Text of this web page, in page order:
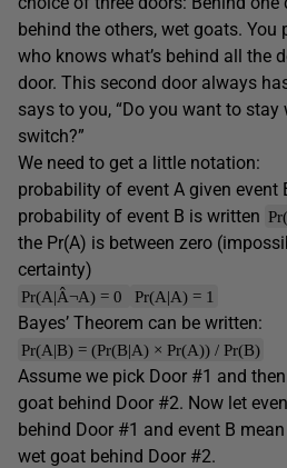
behind the others, wet goats. You
who knows what’s behind all the
door. This second door always
says to you, “Do you want to
switch?”
We need to get a little notation:
probability of event A given event
probability of event B is written
the Pr(A) is between zero
certainty)
Pr(A|Â¬A) = 0 Pr(A|A) = 1
Bayes’ Theorem can be written:
Pr(A|B) = (Pr(B|A) × Pr(A)) / Pr(B)
Assume we pick Door #1 and
goat behind Door #2. Now let
behind Door #1 and event B
wet goat behind Door #2.